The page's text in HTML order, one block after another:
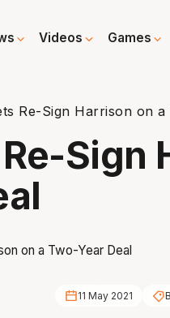
Videos Games
Re-Sign Harrison on a
Sign
11 May 2021